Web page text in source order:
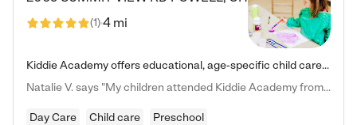
(1)4 mi
Kiddie Academy offers educational, age-specific child care programs. Our flexible, standard based curriculum is uniquely designed to help your child thrive in both school and life, while our safe and nurturing environment allows them to have fun while they learn. Learn more about what makes Kiddie Academy a leader in early childhood education.
Natalie V. says "My children attended Kiddie Academy from 12 weeks until graduating Pre-K. The whole care team was loving, passionate, and took amazing care of my girls. Highly recommend!"
Day Care Child care Preschool